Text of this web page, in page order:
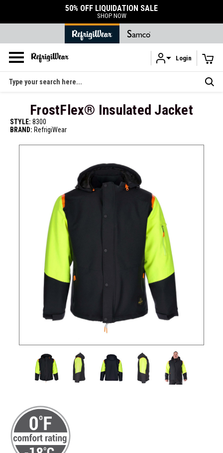
Skip to main content
DURABLE ACCESSORIES
SHOP ACCESSORIES
Login
Search
FrostFlex® Insulated Jacket
STYLE: 8300
BRAND: RefrigiWear